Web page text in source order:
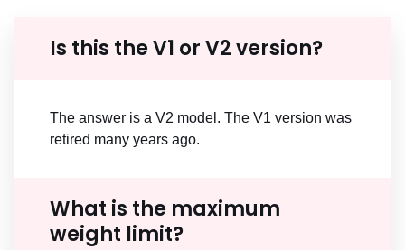
Is this the V1 or V2 version?
The answer is a V2 model. The V1 version was
retired many years ago.
What is the maximum
weight limit?